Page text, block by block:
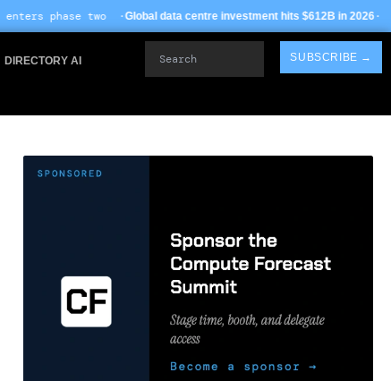
Global data centre investment hits $612B in 2026· TSMC Arizona
DIRECTORY AI SUBSCRIBE →